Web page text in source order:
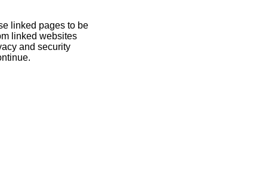
linked pages to be
linked websites
and security